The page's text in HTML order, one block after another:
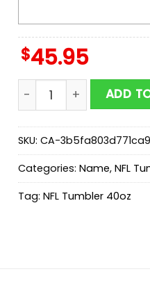
$45.95
Custom NameADD
SKU: CA-
Categories: Name, NFL
Tag: NFL Tumbler 40oz